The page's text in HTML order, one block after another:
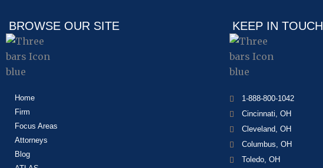
BROWSE OUR SITE
Home
Firm
Focus Areas
Attorneys
Blog
KEEP IN TOUCH
1-888-800-1042
Cincinnati, OH
Cleveland, OH
Columbus, OH
Toledo, OH